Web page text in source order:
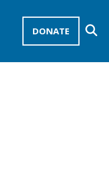
DONATE